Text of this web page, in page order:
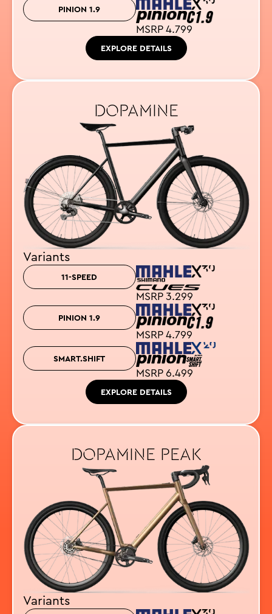
PINION 1.9
MSRP 4.799
EXPLORE DETAILS
DOPAMINE
Variants
11-SPEED
PINION 1.9
SMART.SHIFT
MSRP 3.299
MSRP 4.799
MSRP 6.499
EXPLORE DETAILS
DOPAMINE PEAK
Variants